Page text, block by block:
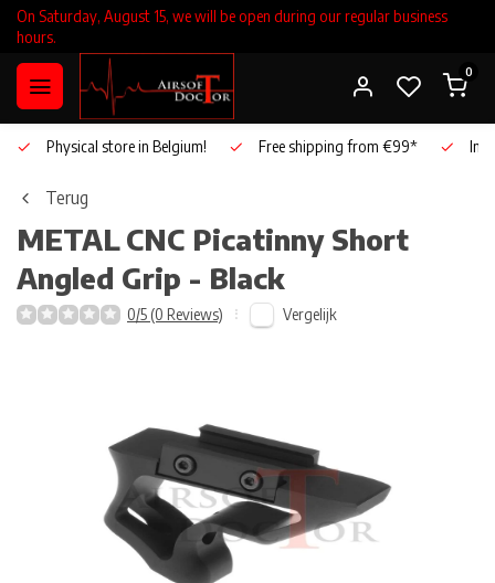
On Saturday, August 15, we will be open during our regular business
hours.
0
Physical store in Belgium! Free shipping from €99*
Terug
METALCNC Picatinny Short
Angled Grip - Black
0/5 (0 Reviews) Vergelijk